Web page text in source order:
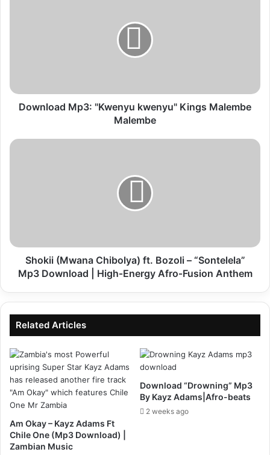
Download Mp3: "Kwenyu kwenyu" Kings Malembe
Malembe
Shokii
Download
High‑Energy
Shokii (Mwana Chibolya) ft. Bozoli – “Sontelela”
Mp3 Download | High‑Energy Afro‑Fusion Anthem
Related Articles
Am Okay – Kayz Adams Ft
Chile One (Mp3 Download) |
Zambian Music
Download “Drowning” Mp3
By Kayz Adams|Afro-beats
2 weeks ago